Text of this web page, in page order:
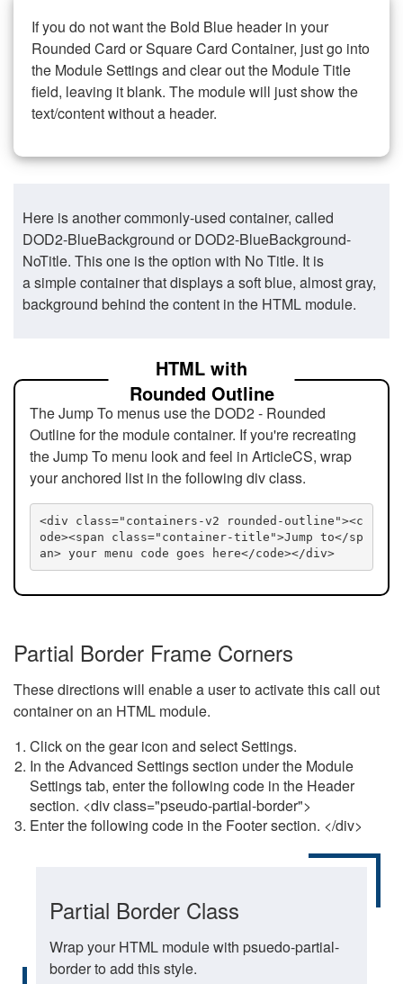
If you do not want the Bold Blue header in your
Rounded Card or Square Card Container, just go into
the Module Settings and clear out the Module Title
field, leaving it blank. The module will just show the
text/content without a header.
Here is another commonly-used container, called
DOD2-BlueBackground or DOD2-BlueBackground-
NoTitle. This one is the option with No Title. It is
a simple container that displays a soft blue, almost gray,
background behind the content in the HTML module.
HTML with
Rounded Outline
The Jump To menus use the DOD2 - Rounded
Outline for the module container. If you're recreating
the Jump To menu look and feel in ArticleCS, wrap
your anchored list in the following div class.
<div class="containers-v2 rounded-outline"><c
ode><span class="container-title">Jump to</sp
an> your menu code goes here</code></div>
Partial Border Frame Corners
These directions will enable a user to activate this call out
container on an HTML module.
Click on the gear icon and select Settings.
In the Advanced Settings section under the Module
Settings tab, enter the following code in the Header
section. <div class="pseudo-partial-border">
Enter the following code in the Footer section. </div>
Partial Border Class
Wrap your HTML module with psuedo-partial-
border to add this style.